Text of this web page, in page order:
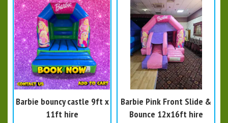
Barbie bouncy castle 9ft x
11ft hire
Barbie Pink Front Slide &
Bounce 12x16ft hire